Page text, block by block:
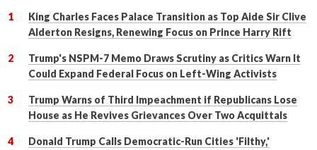
King Charles Faces Palace Transition as Top Aide Sir Clive
Alderton Resigns, Renewing Focus on Prince Harry Rift
Trump's NSPM-7 Memo Draws Scrutiny as Critics Warn It
Could Expand Federal Focus on Left-Wing Activists
Trump Warns of Third Impeachment if Republicans Lose
House as He Revives Grievances Over Two Acquittals
Donald Trump Calls Democratic-Run Cities 'Filthy,'